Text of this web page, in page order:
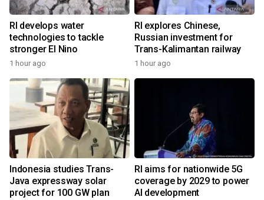
RI develops water
technologies to tackle
stronger El Nino
1 hour ago
RI explores Chinese,
Russian investment for
Trans-Kalimantan railway
1 hour ago
Indonesia studies Trans-
Java expressway solar
project for 100 GW plan
RI aims for nationwide 5G
coverage by 2029 to power
AI development